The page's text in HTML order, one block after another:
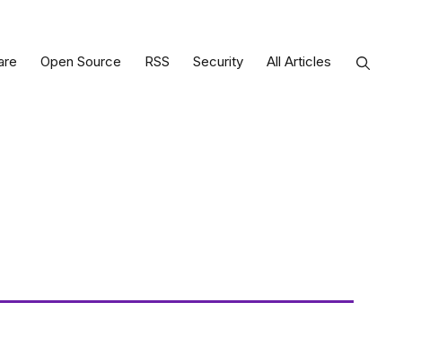
Open Source RSS Security All Articles